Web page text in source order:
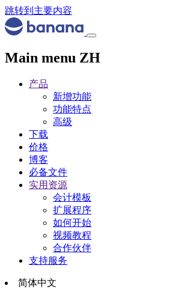
跳转到主要内容
Main menu ZH
产品
新增功能
功能特点
高级
下载
价格
博客
必备文件
实用资源
会计模板
扩展程序
如何开始
视频教程
合作伙伴
支持服务
简体中文